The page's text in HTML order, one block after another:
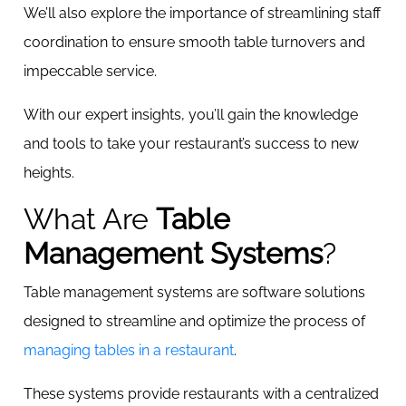
We’ll also explore the importance of streamlining staff
coordination to ensure smooth table turnovers and
impeccable service.
With our expert insights, you’ll gain the knowledge
and tools to take your restaurant’s success to new
heights.
What Are Table
Management Systems?
Table management systems are software solutions
designed to streamline and optimize the process of
managing tables in a restaurant.
These systems provide restaurants with a centralized